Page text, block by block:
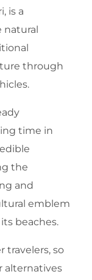
is a
through
time in
the
and
emblem
beaches.
travelers, so
alternatives